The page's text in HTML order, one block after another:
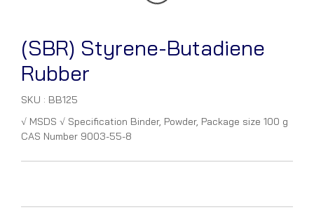
(SBR) Styrene-Butadiene
Rubber
SKU : BB125
√ MSDS √ Specification Binder, Powder, Package size 100 g
CAS Number 9003-55-8